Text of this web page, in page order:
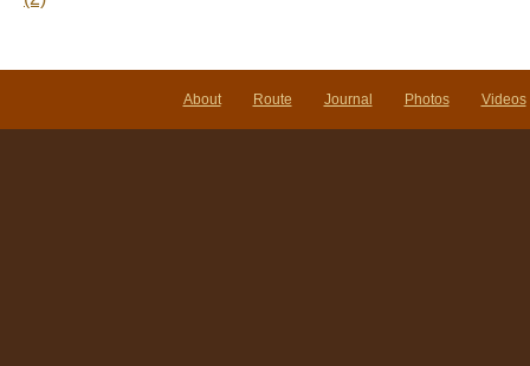
About Route Journal Photos Videos